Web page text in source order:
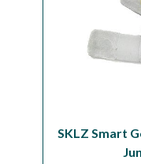
SKLZ Smart